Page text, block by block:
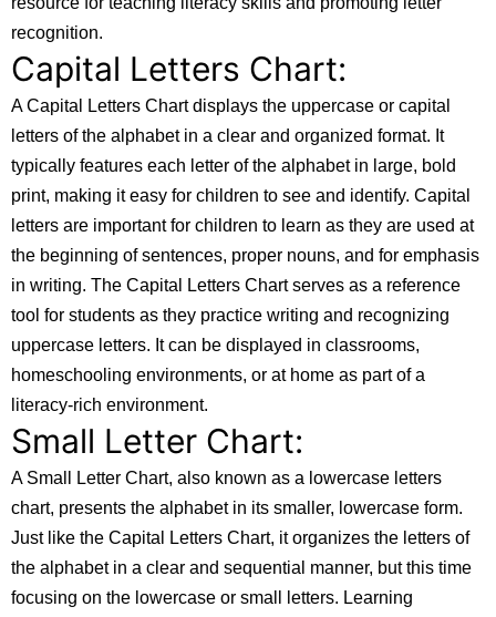
recognition.
Capital Letters Chart:
A Capital Letters Chart displays the uppercase or capital
letters of the alphabet in a clear and organized format. It
typically features each letter of the alphabet in large, bold
print, making it easy for children to see and identify. Capital
letters are important for children to learn as they are used at
the beginning of sentences, proper nouns, and for emphasis
in writing. The Capital Letters Chart serves as a reference
tool for students as they practice writing and recognizing
uppercase letters. It can be displayed in classrooms,
homeschooling environments, or at home as part of a
literacy-rich environment.
Small Letter Chart:
A Small Letter Chart, also known as a lowercase letters
chart, presents the alphabet in its smaller, lowercase form.
Just like the Capital Letters Chart, it organizes the letters of
the alphabet in a clear and sequential manner, but this time
focusing on the lowercase or small letters. Learning